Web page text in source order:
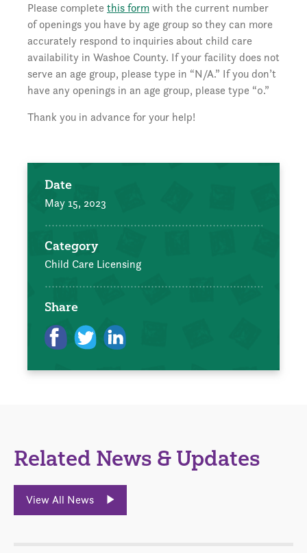
Please complete this formwith the current number
of openings you have by age group so they can more
accurately respond to inquiries about child care
availability in Washoe County. If your facility does not
serve an age group, please type in “N/A.” If you don’t
have any openings in an age group, please type “0.”
Thank you in advance for your help!
Date
May 15, 2023
Category
Child Care Licensing
Share
Related News & Updates
View All News